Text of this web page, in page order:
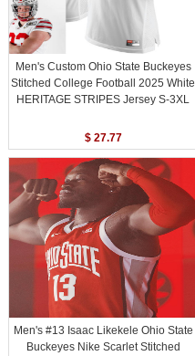
Men's Custom Ohio State Buckeyes
Stitched College Football 2025 White
HERITAGE STRIPES Jersey S-3XL
$ 27.77
Men's #13 Isaac Likekele Ohio State
Buckeyes Nike Scarlet Stitched